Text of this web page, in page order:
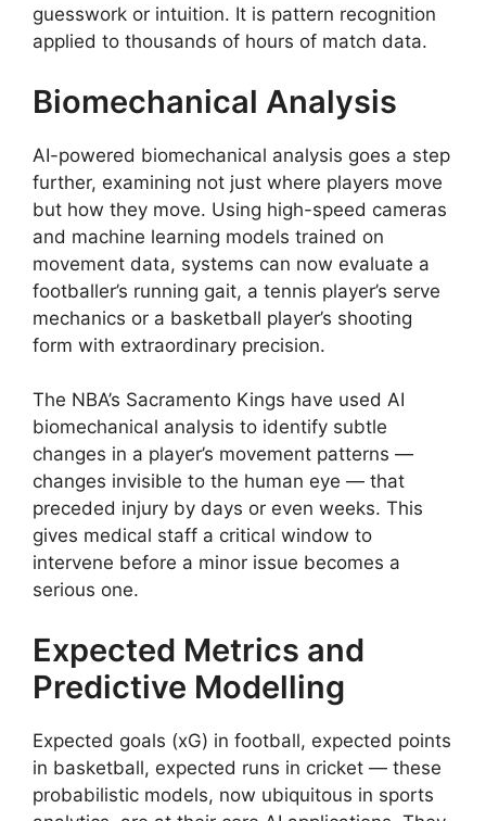
guesswork or intuition. It is pattern recognition
applied to thousands of hours of match data.
Biomechanical Analysis
AI-powered biomechanical analysis goes a step
further, examining not just where players move
but how they move. Using high-speed cameras
and machine learning models trained on
movement data, systems can now evaluate a
footballer’s running gait, a tennis player’s serve
mechanics or a basketball player’s shooting
form with extraordinary precision.
The NBA’s Sacramento Kings have used AI
biomechanical analysis to identify subtle
changes in a player’s movement patterns —
changes invisible to the human eye — that
preceded injury by days or even weeks. This
gives medical staff a critical window to
intervene before a minor issue becomes a
serious one.
Expected Metrics and
Predictive Modelling
Expected goals (xG) in football, expected points
in basketball, expected runs in cricket — these
probabilistic models, now ubiquitous in sports